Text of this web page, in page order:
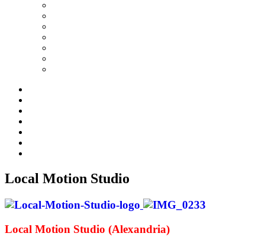
Local Motion Studio
Local Motion Studio (Alexandria)